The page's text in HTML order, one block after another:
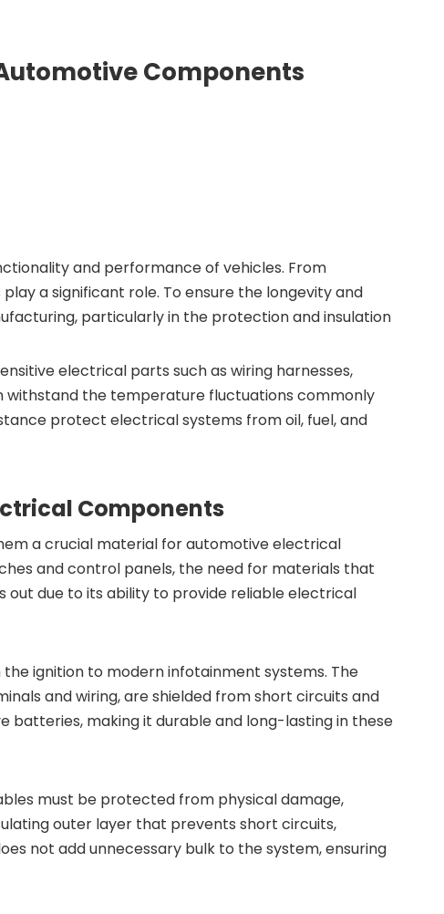
Components
and performance of vehicles. From
a significant role. To ensure the longevity and
particularly in the protection and insulation
electrical parts such as wiring harnesses,
the temperature fluctuations commonly
protect electrical systems from oil, fuel, and
Components
a crucial material for automotive electrical
and control panels, the need for materials that
out due to its ability to provide reliable electrical
ignition to modern infotainment systems. The
and wiring, are shielded from short circuits and
batteries, making it durable and long-lasting in these
must be protected from physical damage,
outer layer that prevents short circuits,
not add unnecessary bulk to the system, ensuring